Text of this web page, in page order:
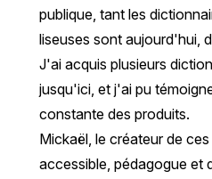
publique, tant les
liseuses sont aujourd'hui,
J'ai acquis plusieurs
jusqu'ici, et j'ai pu
constante des produits.
Mickaël, le créateur de
accessible, pédagogue et